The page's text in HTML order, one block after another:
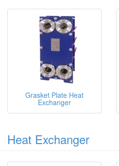
Grasket Plate Heat
Exchanger
Heat Exchanger